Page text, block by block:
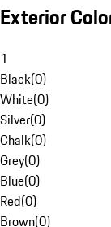
Exterior
1
Black(0)
White(0)
Silver(0)
Chalk(0)
Grey(0)
Blue(0)
Red(0)
Brown(0)